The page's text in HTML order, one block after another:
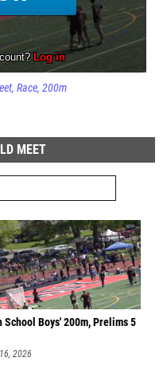
Race 200m
MEET
School Boys' 200m, Prelims 5
2026